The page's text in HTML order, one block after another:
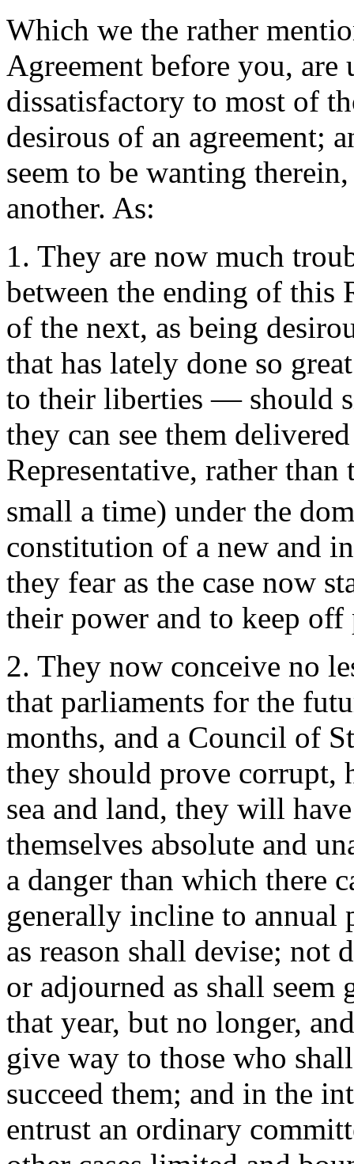
Which we the rather
Agreement before you,
dissatisfactory to most of
desirous of an agreement;
seem to be wanting
another. As:
1. They are now much
between the ending of this
of the next, as being
that has lately done so
to their liberties — should
they can see them
Representative, rather
small a time) under the
constitution of a new and
they fear as the case now
their power and to keep off
2. They now conceive no
that parliaments for the
months, and a Council of
they should prove corrupt,
sea and land, they will
themselves absolute and
a danger than which there
generally incline to annual
as reason shall devise; not
or adjourned as shall
that year, but no longer,
give way to those who
succeed them; and in the
entrust an ordinary